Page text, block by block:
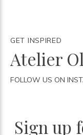
GET INSPIRED
Atelier
FOLLOW US ON
Sign up